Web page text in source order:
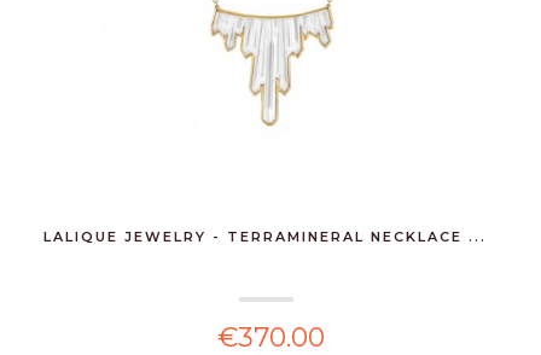
LALIQUE JEWELRY - TERRAMINERAL NECKLACE ...
€370.00